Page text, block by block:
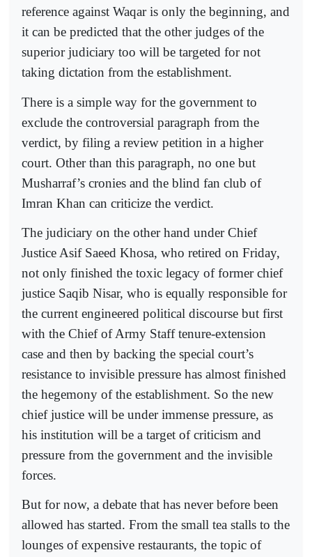
reference against Waqar is only the beginning, and
it can be predicted that the other judges of the
superior judiciary too will be targeted for not
taking dictation from the establishment.
There is a simple way for the government to
exclude the controversial paragraph from the
verdict, by filing a review petition in a higher
court. Other than this paragraph, no one but
Musharraf’s cronies and the blind fan club of
Imran Khan can criticize the verdict.
The judiciary on the other hand under Chief
Justice Asif Saeed Khosa, who retired on Friday,
not only finished the toxic legacy of former chief
justice Saqib Nisar, who is equally responsible for
the current engineered political discourse but first
with the Chief of Army Staff tenure-extension
case and then by backing the special court’s
resistance to invisible pressure has almost finished
the hegemony of the establishment. So the new
chief justice will be under immense pressure, as
his institution will be a target of criticism and
pressure from the government and the invisible
forces.
But for now, a debate that has never before been
allowed has started. From the small tea stalls to the
lounges of expensive restaurants, the topic of